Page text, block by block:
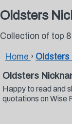
Oldsters
Collection of top
Home › Oldsters
Oldsters
Happy to read and
quotations on Wise